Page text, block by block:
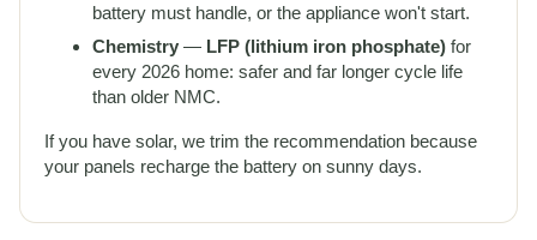
battery must handle, or the appliance won't start.
Chemistry — LFP (lithium iron phosphate) for
every 2026 home: safer and far longer cycle life
than older NMC.
If you have solar, we trim the recommendation because
your panels recharge the battery on sunny days.